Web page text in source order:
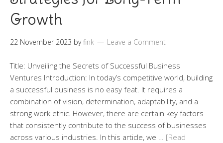
Growth
22 November 2023 byfink Leave a Comment
Title: Unveiling the Secrets of Successful Business
Ventures Introduction: In today’s competitive world, building
a successful business is no easy feat. It requires a
combination of vision, determination, adaptability, and a
strong work ethic. However, there are certain key factors
that consistently contribute to the success of businesses
across various industries. In this article, we … [Read